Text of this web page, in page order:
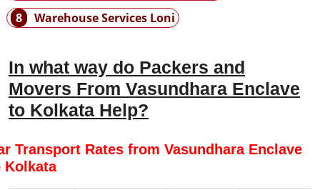
8
Warehouse Services Loni
In what way do Packers and
Movers From Vasundhara Enclave
to Kolkata Help?
Transport Rates from Vasundhara Enclave
Kolkata